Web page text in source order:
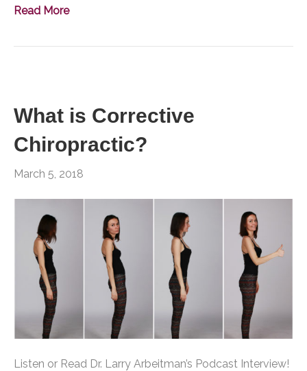
Read More
What is Corrective
Chiropractic?
March 5, 2018
Listen or Read Dr. Larry Arbeitman’s Podcast Interview!